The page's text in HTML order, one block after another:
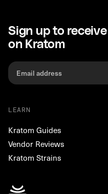
Sign up to
on Kratom
LEARN
Kratom Guides
Vendor Reviews
Kratom Strains